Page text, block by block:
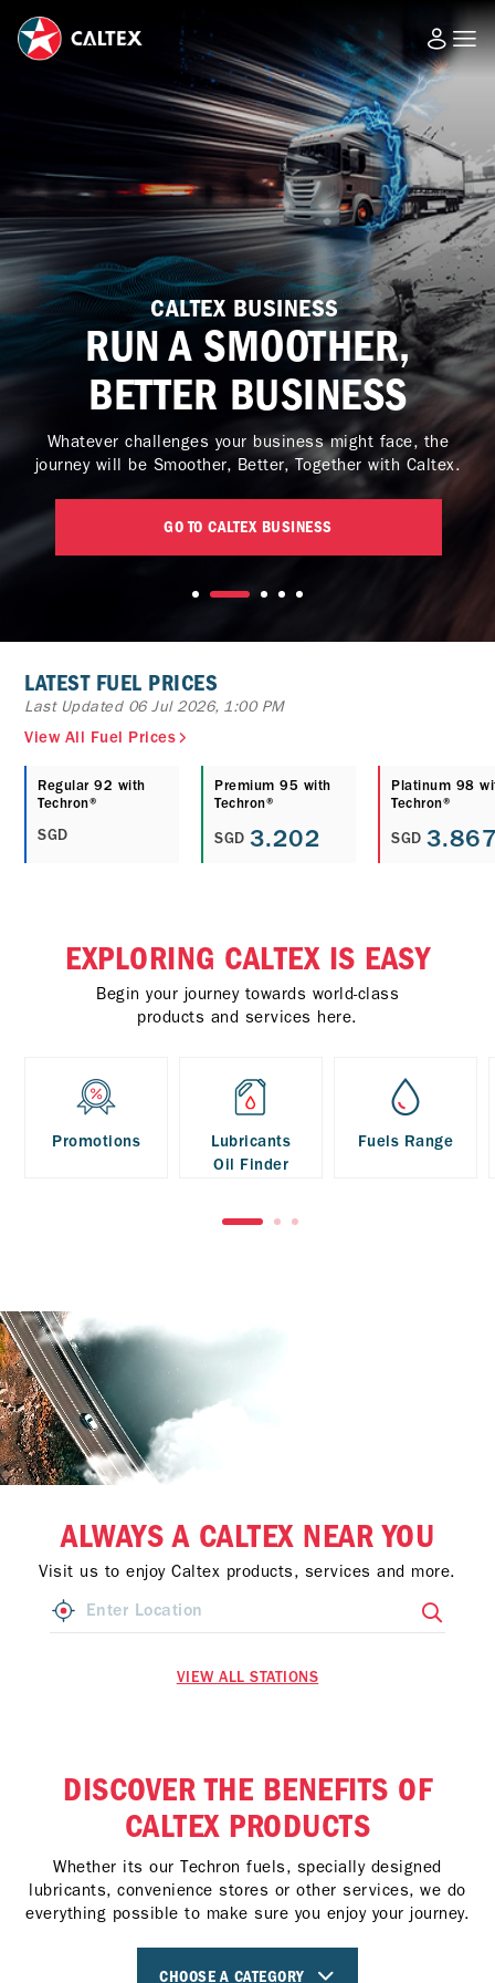
CALTEX BUSINESS
RUN A SMOOTHER,
BETTER BUSINESS
Whatever challenges your business might face, the
journey will be Smoother, Better, Together with Caltex.
GO TO CALTEX BUSINESS
LATEST FUEL PRICES
Last Updated 06 Jul 2026, 1:00 PM
View All Fuel Prices
Regular 92 with
Techron®
SGD
Premium 95 with
Techron®
SGD 3.202
Platinum 98
Techron®
SGD
EXPLORING CALTEX IS EASY
Begin your journey towards world-class
products and services here.
Promotions
Lubricants
Oil Finder
Fuels Range
ALWAYS A CALTEX NEAR YOU
Visit us to enjoy Caltex products, services and more.
VIEW ALL STATIONS
DISCOVER THE BENEFITS OF
CALTEX PRODUCTS
Whether its our Techron fuels, specially designed
lubricants, convenience stores or other services, we do
everything possible to make sure you enjoy your journey.
CHOOSE A CATEGORY